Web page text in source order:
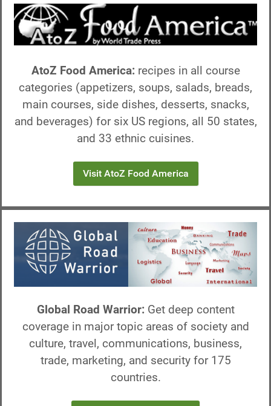
AtoZ Food America: recipes in all course
categories (appetizers, soups, salads, breads,
main courses, side dishes, desserts, snacks,
and beverages) for six US regions, all 50 states,
and 33 ethnic cuisines.
Visit AtoZ Food America
Global Road Warrior: Get deep content
coverage in major topic areas of society and
culture, travel, communications, business,
trade, marketing, and security for 175
countries.